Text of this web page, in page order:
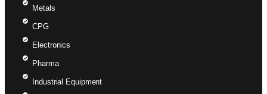
Metals
CPG
Electronics
Pharma
Industrial Equipment